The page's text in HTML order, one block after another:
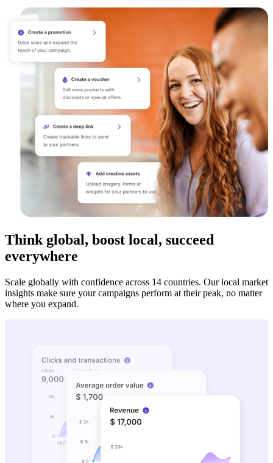
Think global, boost local, succeed
everywhere
Scale globally with confidence across 14 countries. Our local market
insights make sure your campaigns perform at their peak, no matter
where you expand.